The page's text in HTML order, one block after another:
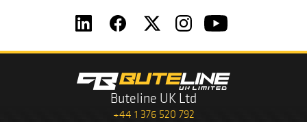
Buteline UK Ltd
+44 1 376 520 792